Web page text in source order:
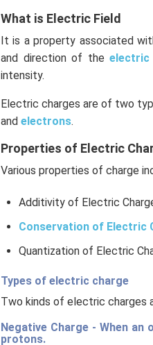
What is Electric Field
It is a property associated
and direction of the electric
intensity.
Electric charges are of two
and electrons.
Properties of Electric
Various properties of charge
Additivity of Electric
Conservation of Electric
Quantization of Electric
Types of electric charge
Two kinds of electric charges
Negative Charge - When
protons.